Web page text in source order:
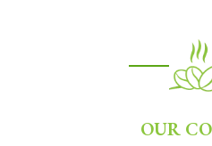
OUR